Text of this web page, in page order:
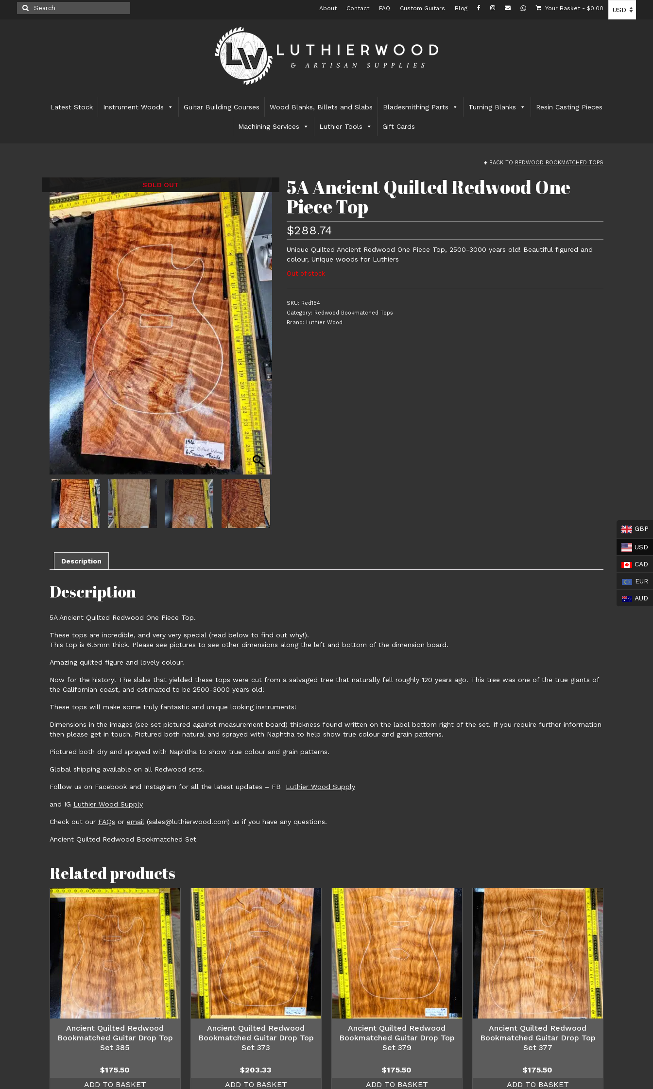
About Contact FAQ Custom Guitars Blog Your Basket - $0.00
Search
for:
Latest Stock Instrument Woods Guitar Building Courses Wood Blanks, Billets and Slabs Bladesmithing Parts Turning Blanks Resin Casting Pieces
Machining Services Luthier Tools Gift Cards
BACK TO REDWOOD BOOKMATCHED TOPS
SOLD OUT 5A Ancient Quilted Redwood One
Piece Top
$288.74
Unique Quilted Ancient Redwood One Piece Top, 2500-3000 years old! Beautiful figured and
colour, Unique woods for Luthiers
Out of stock
SKU: Red154
Category: Redwood Bookmatched Tops
Brand: Luthier Wood
Description
Description
5A Ancient Quilted Redwood One Piece Top.
These tops are incredible, and very very special (read below to find out why!).
This top is 6.5mm thick. Please see pictures to see other dimensions along the left and bottom of the dimension board.
Amazing quilted figure and lovely colour.
Now for the history! The slabs that yielded these tops were cut from a salvaged tree that naturally fell roughly 120 years ago. This tree was one of the true giants of
the Californian coast, and estimated to be 2500-3000 years old!
These tops will make some truly fantastic and unique looking instruments!
Dimensions in the images (see set pictured against measurement board) thickness found written on the label bottom right of the set. If you require further information
then please get in touch. Pictured both natural and sprayed with Naphtha to help show true colour and grain patterns.
Pictured both dry and sprayed with Naphtha to show true colour and grain patterns.
Global shipping available on all Redwood sets.
Follow us on Facebook and Instagram for all the latest updates – FB Luthier Wood Supply
and IG Luthier Wood Supply
Check out our FAQs or email (sales@luthierwood.com) us if you have any questions.
Ancient Quilted Redwood Bookmatched Set
Related products
Ancient Quilted Redwood
Bookmatched Guitar Drop Top
Set 385
$175.50
ADD TO BASKET
Ancient Quilted Redwood
Bookmatched Guitar Drop Top
Set 373
$203.33
ADD TO BASKET
Ancient Quilted Redwood
Bookmatched Guitar Drop Top
Set 379
$175.50
ADD TO BASKET
Ancient Quilted Redwood
Bookmatched Guitar Drop Top
Set 377
$175.50
ADD TO BASKET
GBP
USD
CAD
EUR
AUD